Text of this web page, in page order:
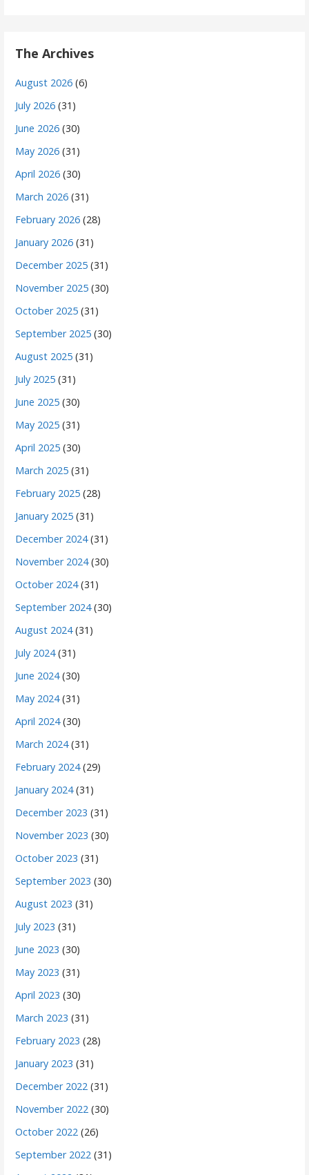
The Archives
August 2026 (6)
July 2026 (31)
June 2026 (30)
May 2026 (31)
April 2026 (30)
March 2026 (31)
February 2026 (28)
January 2026 (31)
December 2025 (31)
November 2025 (30)
October 2025 (31)
September 2025 (30)
August 2025 (31)
July 2025 (31)
June 2025 (30)
May 2025 (31)
April 2025 (30)
March 2025 (31)
February 2025 (28)
January 2025 (31)
December 2024(31)
November 2024(30)
October 2024(31)
September 2024(30)
August 2024(31)
July 2024(31)
June 2024(30)
May 2024(31)
April 2024(30)
March 2024(31)
February 2024(29)
January 2024(31)
December 2023 (31)
November 2023 (30)
October 2023 (31)
September 2023 (30)
August 2023 (31)
July 2023 (31)
June 2023 (30)
May 2023 (31)
April 2023 (30)
March 2023 (31)
February 2023 (28)
January 2023 (31)
December 2022 (31)
November 2022 (30)
October 2022 (26)
September 2022 (31)